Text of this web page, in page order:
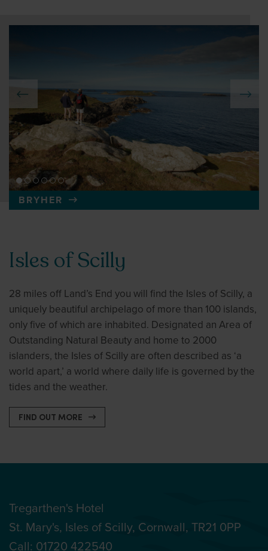
BRYHER
Isles of Scilly
28 miles off Land’s End you will find the Isles of Scilly, a
uniquely beautiful archipelago of more than 100 islands,
only five of which are inhabited. Designated an Area of
Outstanding Natural Beauty and home to 2000
islanders, the Isles of Scilly are often described as ‘a
world apart,’ a world where daily life is governed by the
tides and the weather.
FIND OUT MORE
Tregarthen's Hotel
St. Mary's, Isles of Scilly, Cornwall, TR21 0PP
Call: 01720 422540